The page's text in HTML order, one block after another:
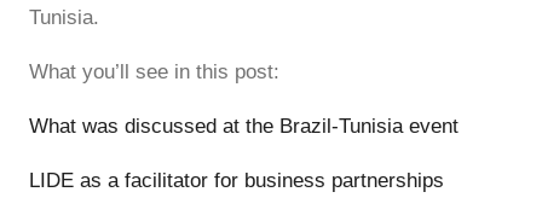
Tunisia.
What you’ll see in this post:
What was discussed at the Brazil-Tunisia event
LIDE as a facilitator for business partnerships